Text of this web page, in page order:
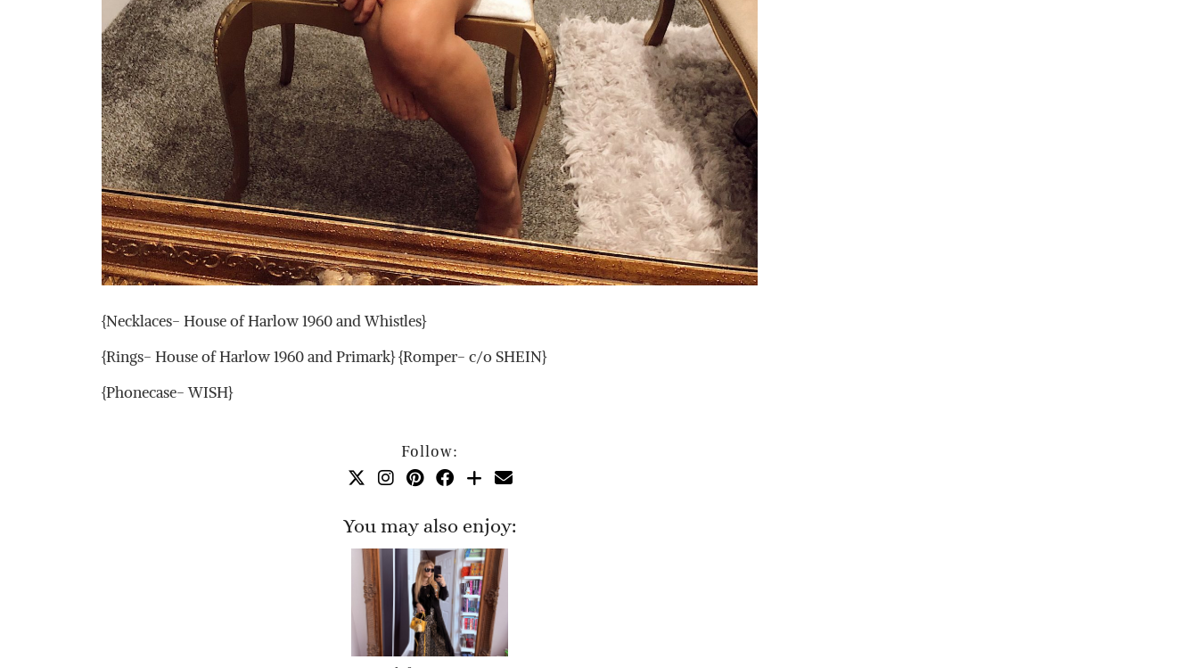
{Necklaces- House of Harlow 1960 and Whistles}
{Rings- House of Harlow 1960 and Primark} {Romper- c/o SHEIN}
{Phonecase- WISH}
Follow:
You may also enjoy: